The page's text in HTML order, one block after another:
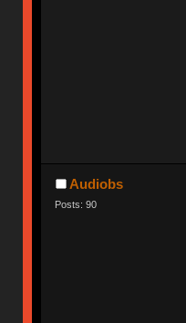
Audiobs
Posts: 90